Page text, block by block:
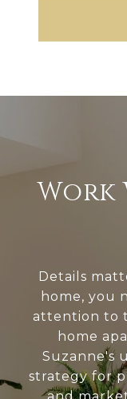
Work
Details
home, you
attention to
home
Suzanne's
strategy for